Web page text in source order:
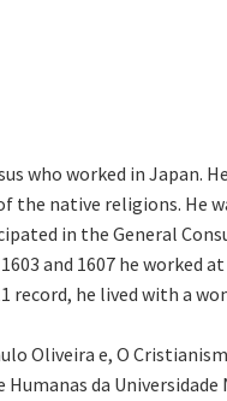
who worked in Japan.
the native religions. He
in the General
and 1607 he
record, he lived with a
Oliveira e, O
Humanas da